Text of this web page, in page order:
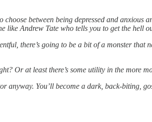
between being depressed and
like Andrew Tate who tells you to get the hell
there’s going to be a bit of a monster
Or at least there’s some utility in the more
anyway. You’ll become a dark, back-biting,